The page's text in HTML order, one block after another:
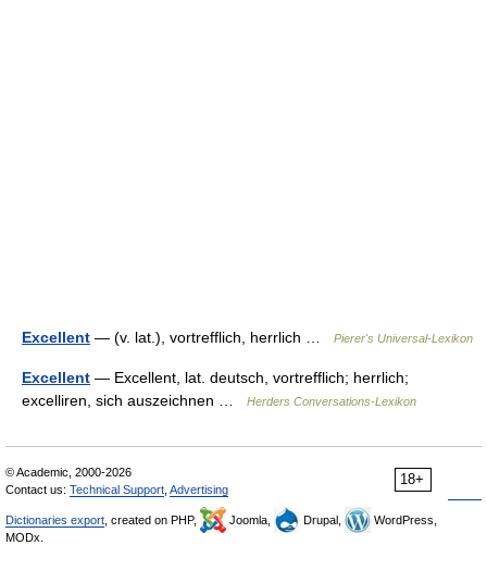
Excellent — (v. lat.), vortrefflich, herrlich … Pierer's Universal-Lexikon
Excellent — Excellent, lat. deutsch, vortrefflich; herrlich;
excelliren, sich auszeichnen …
Herders Conversations-Lexikon
18+
© Academic, 2000-2026
Contact us: Technical Support Advertising
Dictionaries export , created on PHP, Joomla, Drupal,
WordPress,
MODx.